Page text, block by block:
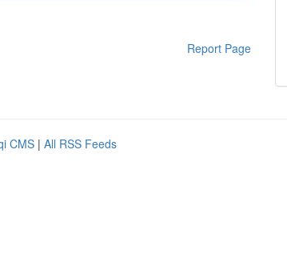
Report Page
CMS | All RSS Feeds